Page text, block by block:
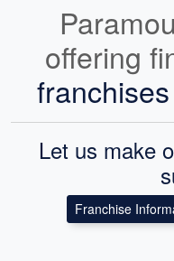
offering
franchises
Let us make
Franchise